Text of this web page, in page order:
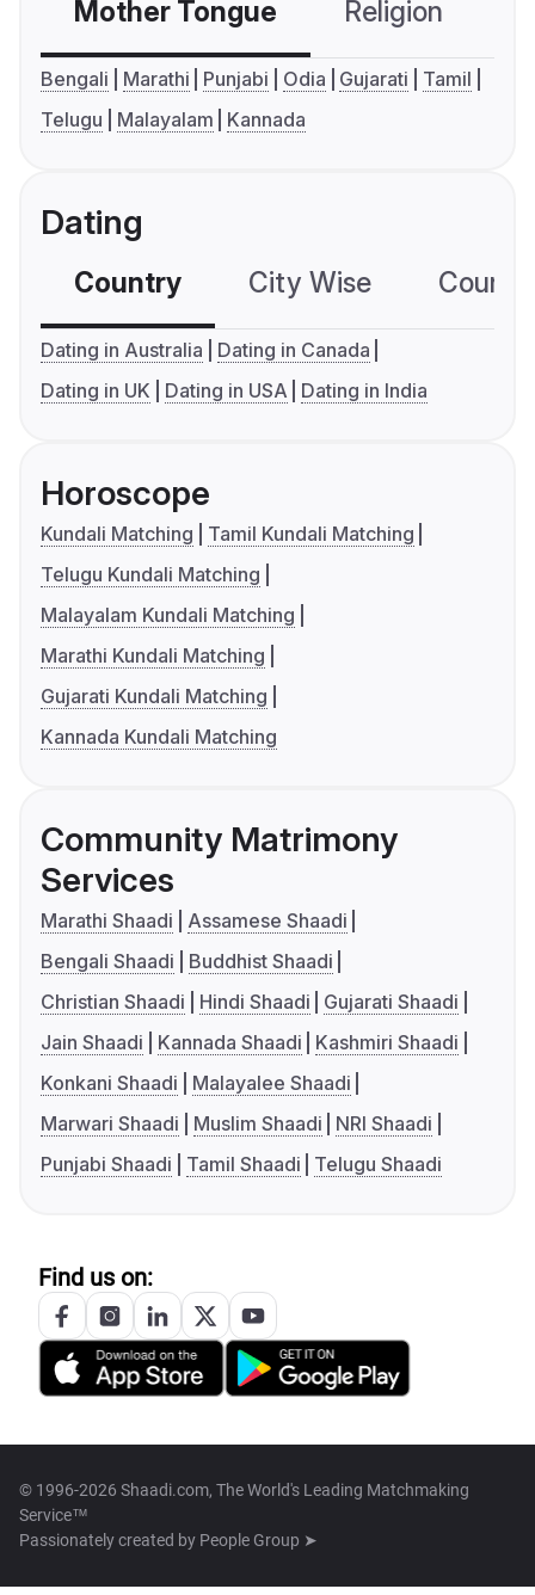
Mother Tongue Religion
Bengali Marathi Punjabi Odia Gujarati
Tamil
Telugu
Malayalam Kannada
Dating
Country City Wise
Dating in Australia
Dating in Canada
Dating in UK
Dating in USA Dating in India
Horoscope
Kundali Matching
Tamil Kundali Matching
Telugu Kundali Matching
Malayalam Kundali Matching
Marathi Kundali Matching
Gujarati Kundali Matching
Kannada Kundali Matching
Community Matrimony
Services
Marathi Shaadi
Assamese Shaadi
Bengali Shaadi
Buddhist Shaadi
Christian Shaadi
Hindi Shaadi
Gujarati Shaadi
Jain Shaadi
Kannada Shaadi
Kashmiri Shaadi
Konkani Shaadi
Malayalee Shaadi
Marwari Shaadi
Muslim Shaadi
NRI Shaadi
Punjabi Shaadi
Tamil Shaadi Telugu Shaadi
Find us on:
© 1996-2026 Shaadi.com, The World's Leading Matchmaking
Service™
Passionately created by People Group ➤